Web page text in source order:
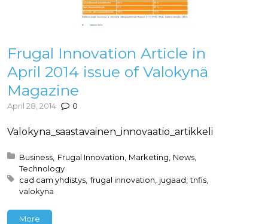
Frugal Innovation Article in
April 2014 issue of Valokynä
Magazine
April 28, 2014 0
Valokyna_saastavainen_innovaatio_artikkeli
Posted in:
Business Frugal Innovation Marketing News
Technology
Tagged with:
cad cam yhdistys frugal innovation jugaad tnfis
valokyna
More